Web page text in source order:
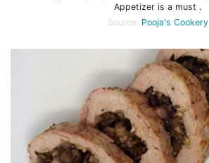
Appetizer is a must .
Source: Pooja's Cookery